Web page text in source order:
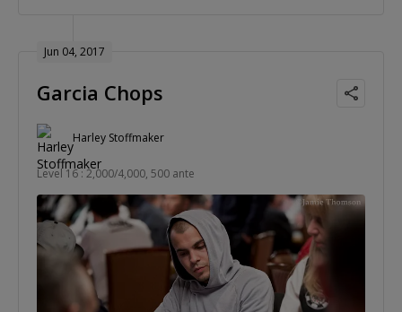
Jun 04, 2017
Garcia Chops
Harley Stoffmaker
Level 16 : 2,000/4,000, 500 ante